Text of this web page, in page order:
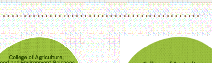
of Sustainable Agriculture
of Agriculture,Food and Environment Sciences, Department of Food Science and
College of Agriculture,Food and